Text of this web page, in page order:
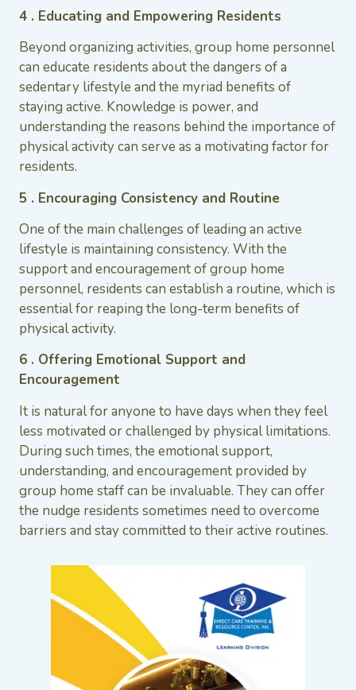
4 . Educating and Empowering Residents
Beyond organizing activities, group home personnel
can educate residents about the dangers of a
sedentary lifestyle and the myriad benefits of
staying active. Knowledge is power, and
understanding the reasons behind the importance of
physical activity can serve as a motivating factor for
residents.
5 . Encouraging Consistency and Routine
One of the main challenges of leading an active
lifestyle is maintaining consistency. With the
support and encouragement of group home
personnel, residents can establish a routine, which is
essential for reaping the long-term benefits of
physical activity.
6 . Offering Emotional Support and
Encouragement
It is natural for anyone to have days when they feel
less motivated or challenged by physical limitations.
During such times, the emotional support,
understanding, and encouragement provided by
group home staff can be invaluable. They can offer
the nudge residents sometimes need to overcome
barriers and stay committed to their active routines.